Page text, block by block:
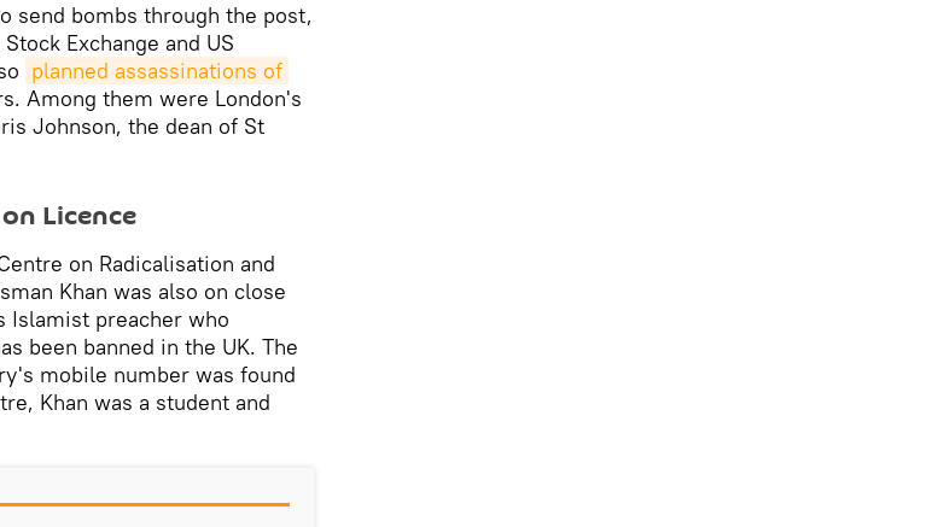
send bombs through the post,
Exchange and US
planned assassinations of
Among them were London's
Johnson, the dean of St
Licence
on Radicalisation and
Khan was also on close
Islamist preacher who
been banned in the UK. The
mobile number was found
Khan was a student and